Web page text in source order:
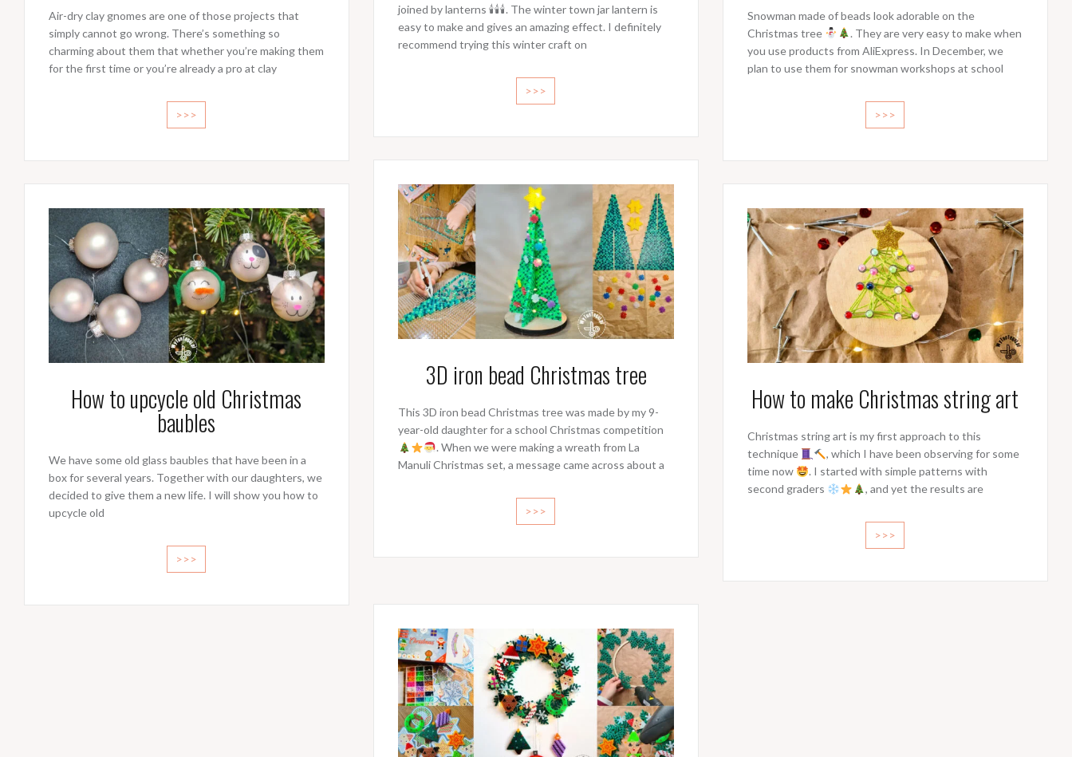
Air-dry clay gnomes are one of those projects that
simply cannot go wrong. There’s something so
charming about them that whether you’re making them
for the first time or you’re already a pro at clay
>>>
joined by lanterns 🕯🕯🕯. The winter town jar lantern is
easy to make and gives an amazing effect. I definitely
recommend trying this winter craft on
>>>
Snowman made of beads look adorable on the
Christmas tree
. They are very easy to make when
you use products from AliExpress. In December, we
plan to use them for snowman workshops at school
>>>
3D iron bead Christmas tree
This 3D iron bead Christmas tree was made by my 9-
year-old daughter for a school Christmas competition
. When we were making a wreath from La
Manuli Christmas set, a message came across about a
>>>
How to upcycle old Christmas
baubles
We have some old glass baubles that have been in a
box for several years. Together with our daughters, we
decided to give them a new life. I will show you how to
upcycle old
>>>
How to make Christmas string art
Christmas string art is my first approach to this
technique
, which I have been observing for some
time now
. I started with simple patterns with
second graders
, and yet the results are
>>>